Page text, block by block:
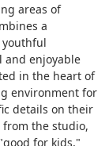
areas of
a
youthful
and enjoyable
in the heart of
environment for
details on their
the studio,
for kids,"